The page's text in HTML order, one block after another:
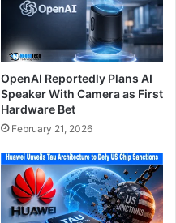
OpenAI Reportedly Plans AI
Speaker With Camera as First
Hardware Bet
February 21, 2026